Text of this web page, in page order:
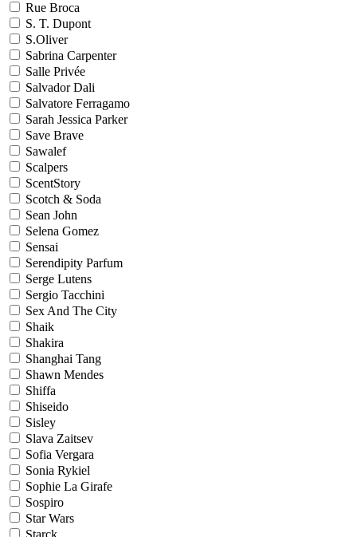
Rue Broca
S. T. Dupont
S.Oliver
Sabrina Carpenter
Salle Privée
Salvador Dali
Salvatore Ferragamo
Sarah Jessica Parker
Save Brave
Sawalef
Scalpers
ScentStory
Scotch & Soda
Sean John
Selena Gomez
Sensai
Serendipity Parfum
Serge Lutens
Sergio Tacchini
Sex And The City
Shaik
Shakira
Shanghai Tang
Shawn Mendes
Shiffa
Shiseido
Sisley
Slava Zaitsev
Sofia Vergara
Sonia Rykiel
Sophie La Girafe
Sospiro
Star Wars
Starck